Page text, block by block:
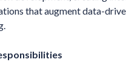
that augment data-